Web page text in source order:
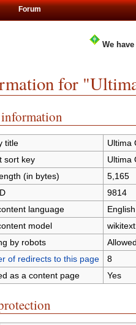
We
for
title
Ultima
sort key
Ultima
(in bytes)
5,165
9814
language
model
wikitext
by robots
of redirects to this page
8
as a content page
Yes
Forum